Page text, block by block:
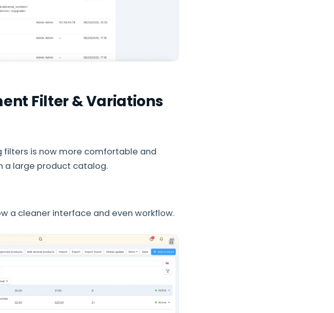
Filter & Variations
is now more comfortable and
a large product catalog.
a cleaner interface and even workflow.